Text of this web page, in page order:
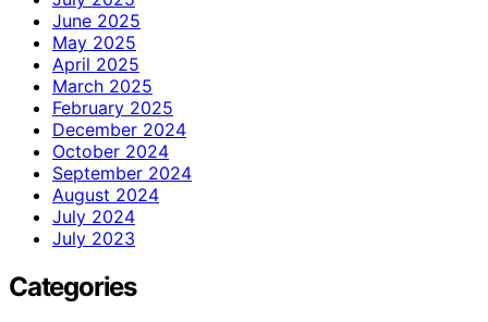
June 2025
May 2025
April 2025
March 2025
February 2025
December 2024
October 2024
September 2024
August 2024
July 2024
July 2023
Categories